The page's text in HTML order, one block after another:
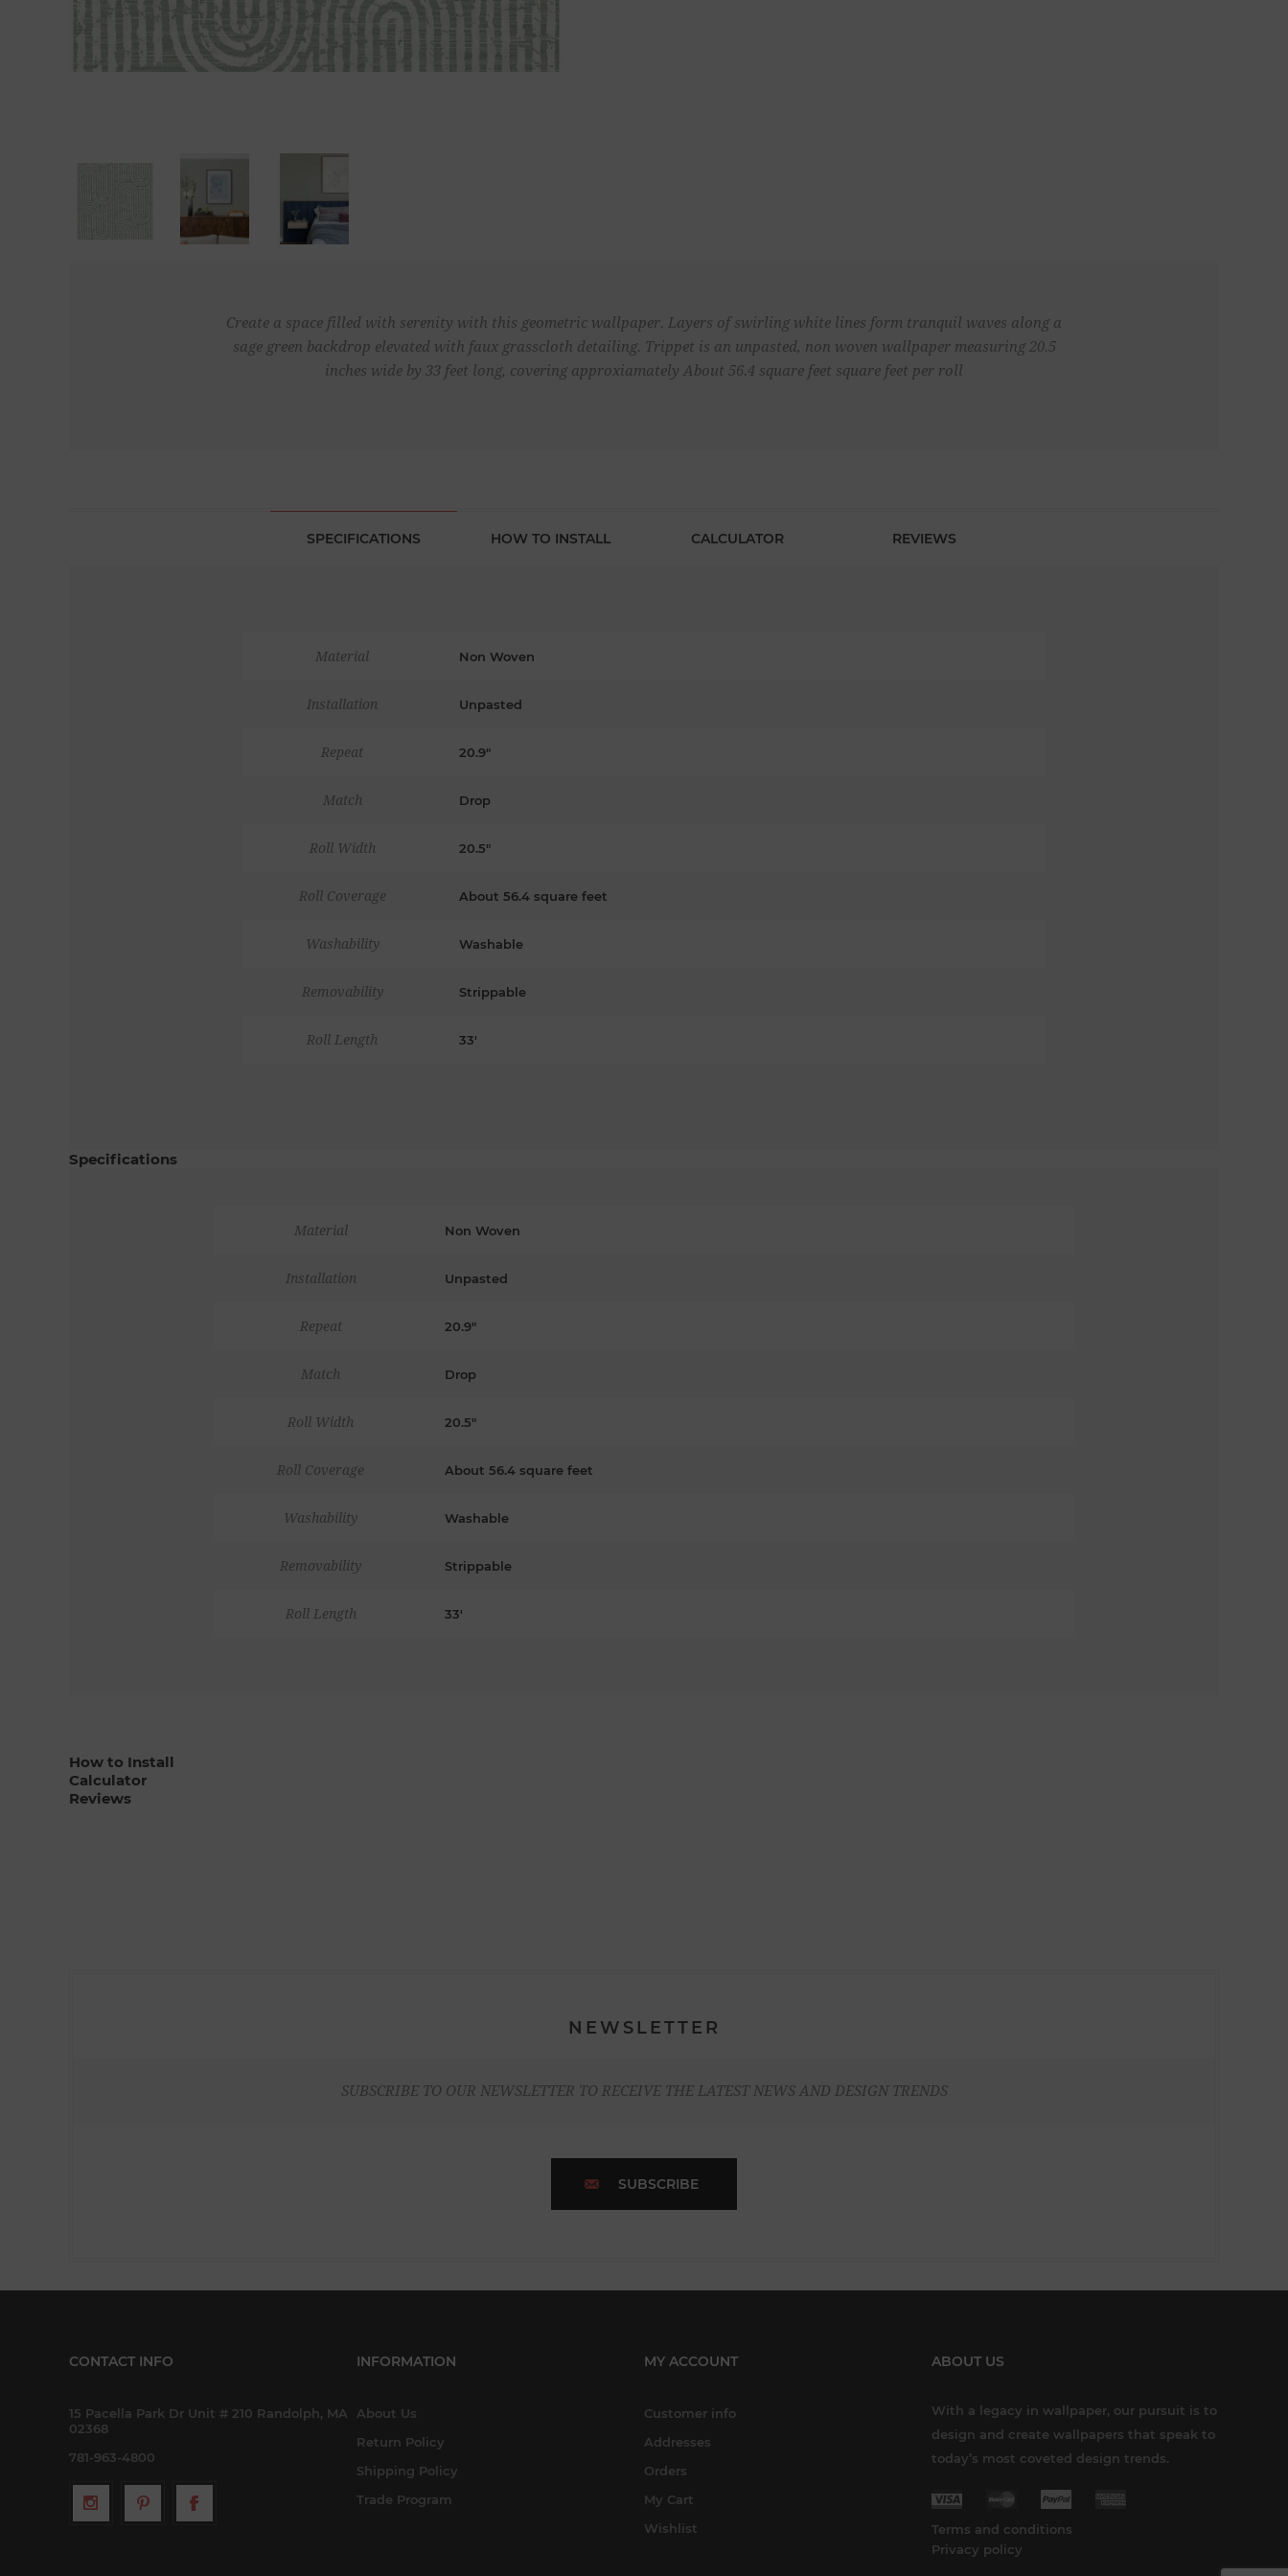
Create a space filled with serenity with this geometric wallpaper. Layers of swirling white lines form tranquil waves along a
sage green backdrop elevated with faux grasscloth detailing. Trippet is an unpasted, non woven wallpaper measuring 20.5
inches wide by 33 feet long, covering approxiamately About 56.4 square feet square feet per roll
SPECIFICATIONS HOW TO INSTALL CALCULATOR REVIEWS
Material Non Woven
Installation Unpasted
Repeat 20.9"
Match Drop
Roll Width 20.5"
Roll Coverage About 56.4 square feet
Washability Washable
Removability Strippable
Roll Length 33'
Specifications
Material Non Woven
Installation Unpasted
Repeat 20.9"
Match Drop
Roll Width 20.5"
Roll Coverage About 56.4 square feet
Washability Washable
Removability Strippable
Roll Length 33'
How to Install
Calculator
Reviews
NEWSLETTER
SUBSCRIBE TO OUR NEWSLETTER TO RECEIVE THE LATEST NEWS AND DESIGN TRENDS
SUBSCRIBE
CONTACT INFO
15 Pacella Park Dr Unit # 210 Randolph, MA
02368
781-963-4800
INFORMATION
About Us
Return Policy
Shipping Policy
Trade Program
MY ACCOUNT
Customer info
Addresses
Orders
My Cart
Wishlist
ABOUT US
With a legacy in wallpaper, our pursuit is to
design and create wallpapers that speak to
today’s most coveted design trends.
Terms and conditions
Privacy policy